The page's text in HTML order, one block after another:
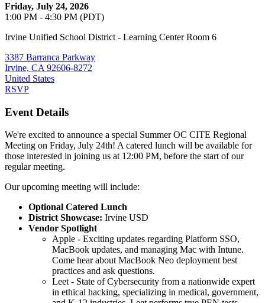
Friday, July 24, 2026
1:00 PM - 4:30 PM (PDT)
Irvine Unified School District - Learning Center Room 6
3387 Barranca Parkway
Irvine, CA 92606-8272
United States
RSVP
Event Details
We're excited to announce a special Summer OC CITE Regional
Meeting on Friday, July 24th! A catered lunch will be available for
those interested in joining us at 12:00 PM, before the start of our
regular meeting.
Our upcoming meeting will include:
Optional Catered Lunch
District Showcase: Irvine USD
Vendor Spotlight
Apple - Exciting updates regarding Platform SSO,
MacBook updates, and managing Mac with Intune.
Come hear about MacBook Neo deployment best
practices and ask questions.
Leet - State of Cybersecurity from a nationwide expert
in ethical hacking, specializing in medical, government,